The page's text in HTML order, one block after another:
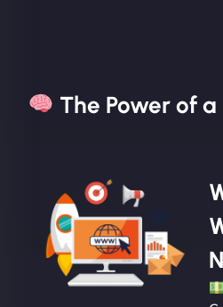
The Power of